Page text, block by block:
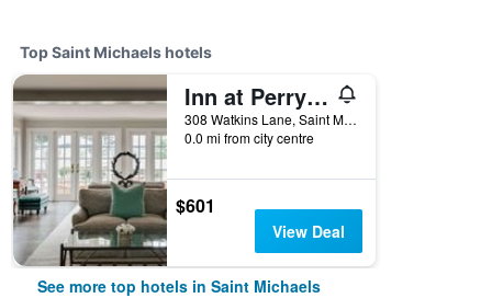
Top Saint Michaels hotels
Inn at Perry Cabin
308 Watkins Lane, Saint Michaels, MD, United States
0.0 mi from city centre
$601
View Deal
See more top hotels in Saint Michaels